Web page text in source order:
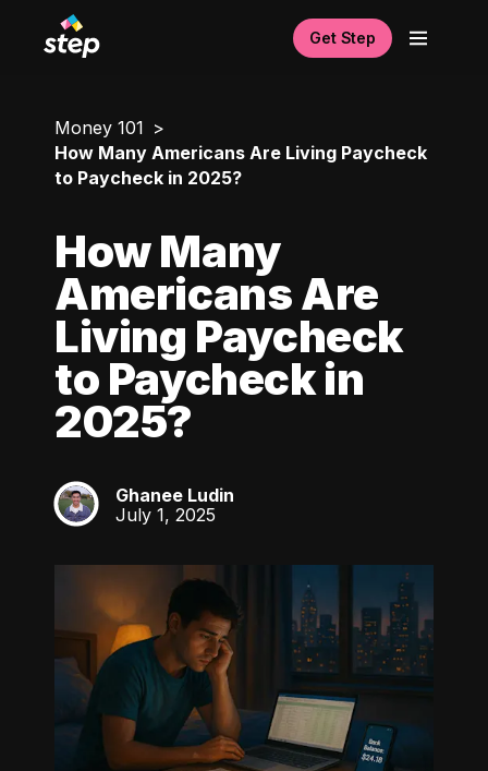
Get Step
Money 101
How Many Americans Are Living Paycheck
to Paycheck in 2025?
How Many
Americans Are
Living Paycheck
to Paycheck in
2025?
GL
Ghanee Ludin
July 1, 2025